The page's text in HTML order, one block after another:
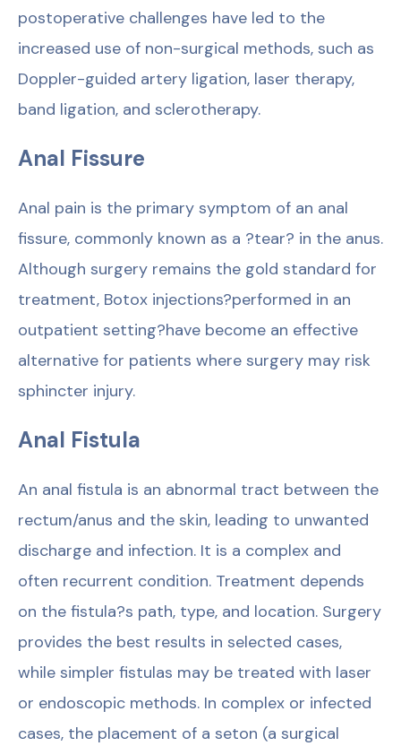
postoperative challenges have led to the
increased use of non-surgical methods, such as
Doppler-guided artery ligation, laser therapy,
band ligation, and sclerotherapy.
Anal Fissure
Anal pain is the primary symptom of an anal
fissure, commonly known as a ?tear? in the anus.
Although surgery remains the gold standard for
treatment, Botox injections?performed in an
outpatient setting?have become an effective
alternative for patients where surgery may risk
sphincter injury.
Anal Fistula
An anal fistula is an abnormal tract between the
rectum/anus and the skin, leading to unwanted
discharge and infection. It is a complex and
often recurrent condition. Treatment depends
on the fistula?s path, type, and location. Surgery
provides the best results in selected cases,
while simpler fistulas may be treated with laser
or endoscopic methods. In complex or infected
cases, the placement of a seton (a surgical